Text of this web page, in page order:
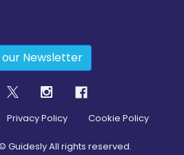
our Newsletter
Privacy Policy Cookie Policy
Guidesly All rights reserved.